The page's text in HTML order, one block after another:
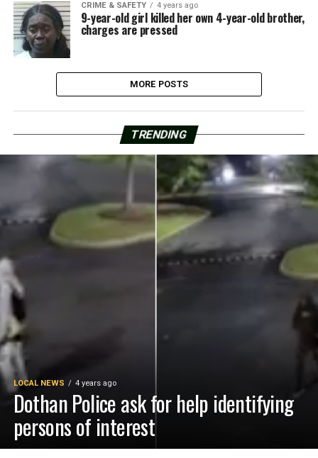
CRIME & SAFETY 4 years ago
9-year-old girl killed her own 4-year-old brother,
charges are pressed
MORE POSTS
TRENDING
LOCAL NEWS 4 years ago
Dothan Police ask for help identifying
persons of interest